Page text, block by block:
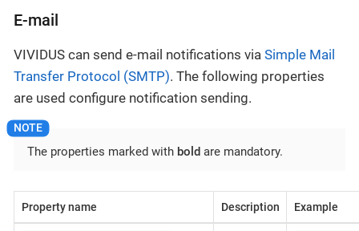
E-mail
VIVIDUS can send e-mail notifications via Simple Mail
Transfer Protocol (SMTP). The following properties
are used configure notification sending.
The properties marked with bold are mandatory.
Property name Description Example